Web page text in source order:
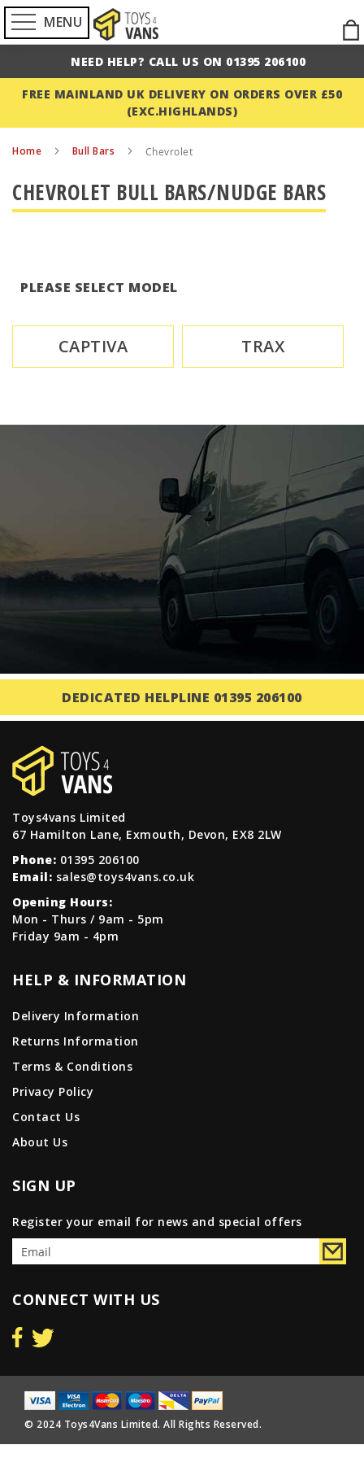
MENU
to
NEED HELP? CALL US ON 01395 206100
FREE MAINLAND UK DELIVERY ON ORDERS OVER £50
(EXC.HIGHLANDS)
Home Bull Bars Chevrolet
CHEVROLET BULL BARS/NUDGE BARS
PLEASE SELECT MODEL
CAPTIVA TRAX
DEDICATED HELPLINE 01395 206100
Toys4vans Limited
67 Hamilton Lane, Exmouth, Devon, EX8 2LW
Phone: 01395 206100
Email: sales@toys4vans.co.uk
Opening Hours:
Mon - Thurs / 9am - 5pm
Friday 9am - 4pm
HELP & INFORMATION
Delivery Information
Returns Information
Terms & Conditions
Privacy Policy
Contact Us
About Us
SIGN UP
Register your email for news and special offers
CONNECT WITH US
© 2024 Toys4Vans Limited. All Rights Reserved.